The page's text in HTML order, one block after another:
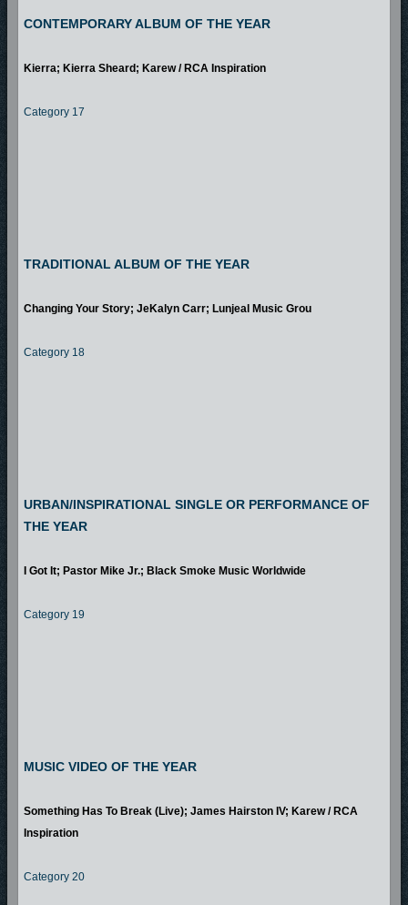
CONTEMPORARY ALBUM OF THE YEAR
Kierra; Kierra Sheard; Karew / RCA Inspiration
Category 17
TRADITIONAL ALBUM OF THE YEAR
Changing Your Story; JeKalyn Carr; Lunjeal Music Grou
Category 18
URBAN/INSPIRATIONAL SINGLE OR PERFORMANCE OF
THE YEAR
I Got It; Pastor Mike Jr.; Black Smoke Music Worldwide
Category 19
MUSIC VIDEO OF THE YEAR
Something Has To Break (Live); James Hairston IV; Karew / RCA
Inspiration
Category 20